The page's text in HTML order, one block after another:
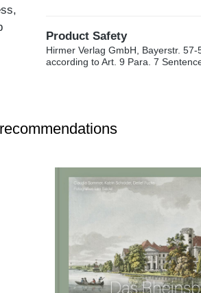
Product Safety
Hirmer Verlag GmbH, Bayerstr.
according to Art. 9 Para. 7